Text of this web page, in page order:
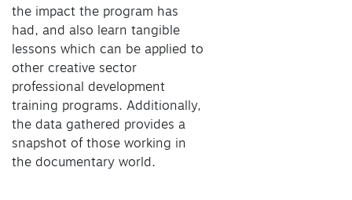
the impact the program has
had, and also learn tangible
lessons which can be applied to
other creative sector
professional development
training programs. Additionally,
the data gathered provides a
snapshot of those working in
the documentary world.